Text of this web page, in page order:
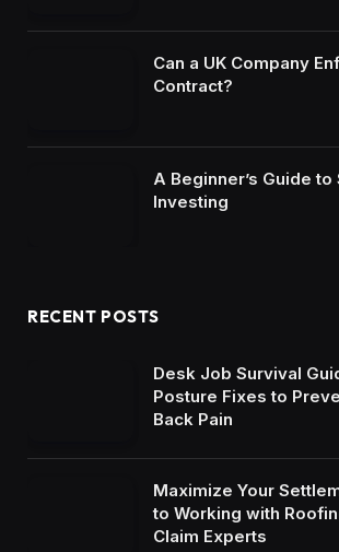
Can a UK Company
Contract?
A Beginner’s Guide
Investing
RECENT POSTS
Desk Job Survival
Posture Fixes to
Back Pain
Maximize Your
to Working with
Claim Experts